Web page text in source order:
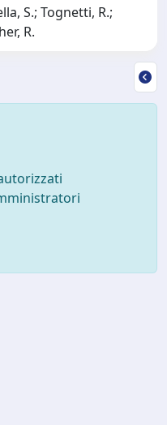
S.; Tognetti, R.;
R.